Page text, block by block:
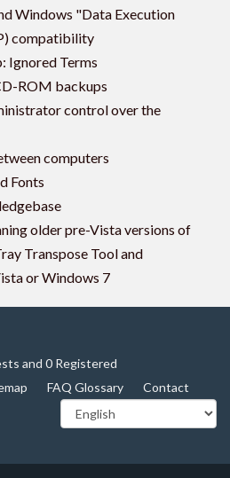
Windows "Data Execution
compatibility
Ignored Terms
ROM backups
control over the
computers
Fonts
older pre-Vista versions of
Transpose Tool and
or Windows 7
and 0 Registered
FAQ Glossary Contact